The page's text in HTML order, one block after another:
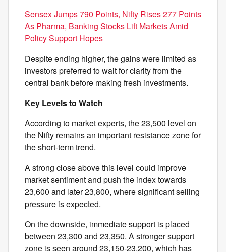
Sensex Jumps 790 Points, Nifty Rises 277 Points
As Pharma, Banking Stocks Lift Markets Amid
Policy Support Hopes
Despite ending higher, the gains were limited as
investors preferred to wait for clarity from the
central bank before making fresh investments.
Key Levels to Watch
According to market experts, the 23,500 level on
the Nifty remains an important resistance zone for
the short-term trend.
A strong close above this level could improve
market sentiment and push the index towards
23,600 and later 23,800, where significant selling
pressure is expected.
On the downside, immediate support is placed
between 23,300 and 23,350. A stronger support
zone is seen around 23,150-23,200, which has